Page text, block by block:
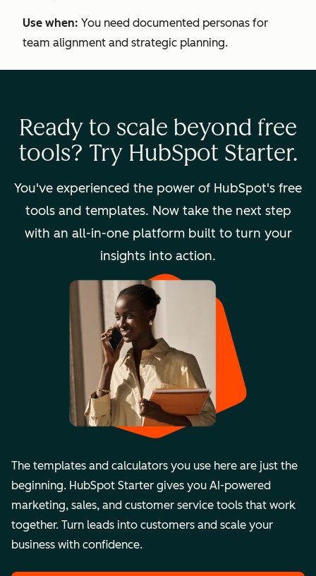
Use when: You need documented personas for
team alignment and strategic planning.
Ready to scale beyond free
tools? Try HubSpot Starter.
You've experienced the power of HubSpot's free
tools and templates. Now take the next step
with an all-in-one platform built to turn your
insights into action.
The templates and calculators you use here are just the
beginning. HubSpot Starter gives you AI-powered
marketing, sales, and customer service tools that work
together. Turn leads into customers and scale your
business with confidence.